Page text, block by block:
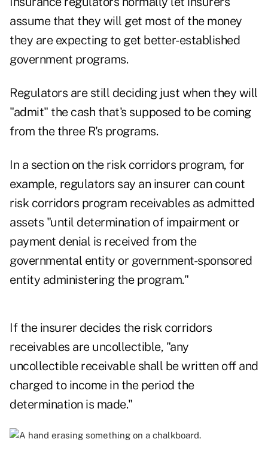
assume that they will get most of the money
they are expecting to get better-established
government programs.
Regulators are still deciding just when they will
"admit" the cash that's supposed to be coming
from the three R's programs.
In a section on the risk corridors program, for
example, regulators say an insurer can count
risk corridors program receivables as admitted
assets "until determination of impairment or
payment denial is received from the
governmental entity or government-sponsored
entity administering the program."
If the insurer decides the risk corridors
receivables are uncollectible, "any
uncollectible receivable shall be written off and
charged to income in the period the
determination is made."